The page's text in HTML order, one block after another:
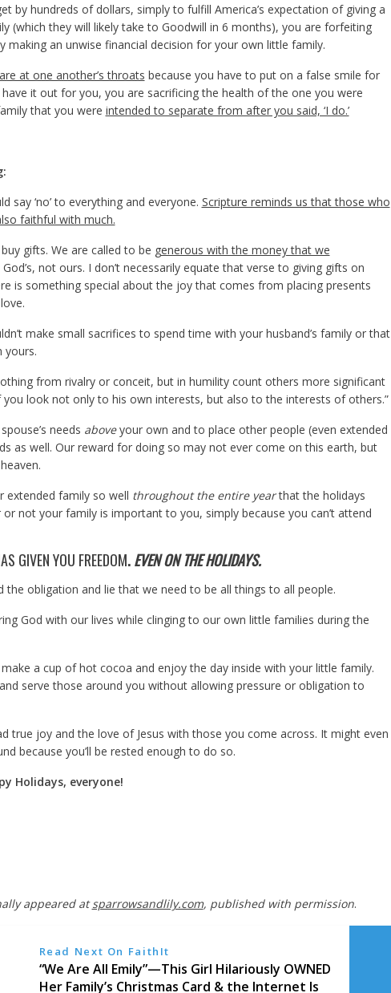
by hundreds of dollars, simply to fulfill America’s expectation of giving a
(which they will likely take to Goodwill in 6 months), you are forfeiting
making an unwise financial decision for your own little family.
at one another’s throats because you have to put on a false smile for
it out for you, you are sacrificing the health of the one you were
that you were intended to separate from after you said, ‘I do.’
say ‘no’ to everything and everyone. Scripture reminds us that those who
faithful with much.
gifts. We are called to be generous with the money that we
not ours. I don’t necessarily equate that verse to giving gifts on
is something special about the joy that comes from placing presents
make small sacrifices to spend time with your husband’s family or that
yours.
from rivalry or conceit, but in humility count others more significant
look not only to his own interests, but also to the interests of others.”
needs aboveyour own and to place other people (even extended
as well. Our reward for doing so may not ever come on this earth, but
extended family so well throughout the entire yearthat the holidays
not your family is important to you, simply because you can’t attend
GIVEN YOU FREEDOM.EVEN ON THE HOLIDAYS.
the obligation and lie that we need to be all things to all people.
God with our lives while clinging to our own little families during the
a cup of hot cocoa and enjoy the day inside with your little family.
serve those around you without allowing pressure or obligation to
true joy and the love of Jesus with those you come across. It might even
because you’ll be rested enough to do so.
Holidays, everyone!
appeared atsparrowsandlily.com, published with permission.
Read Next On FaithIt
“We Are All Emily”—This Girl Hilariously OWNED
Her Family’s Christmas Card & the Internet Is